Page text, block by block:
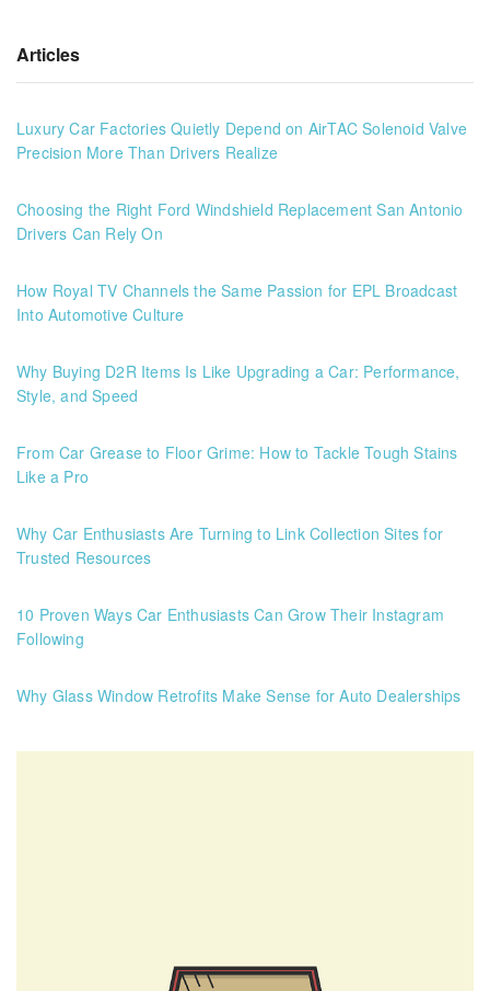
Articles
Luxury Car Factories Quietly Depend on AirTAC Solenoid Valve
Precision More Than Drivers Realize
Choosing the Right Ford Windshield Replacement San Antonio
Drivers Can Rely On
How Royal TV Channels the Same Passion for EPL Broadcast
Into Automotive Culture
Why Buying D2R Items Is Like Upgrading a Car: Performance,
Style, and Speed
From Car Grease to Floor Grime: How to Tackle Tough Stains
Like a Pro
Why Car Enthusiasts Are Turning to Link Collection Sites for
Trusted Resources
10 Proven Ways Car Enthusiasts Can Grow Their Instagram
Following
Why Glass Window Retrofits Make Sense for Auto Dealerships